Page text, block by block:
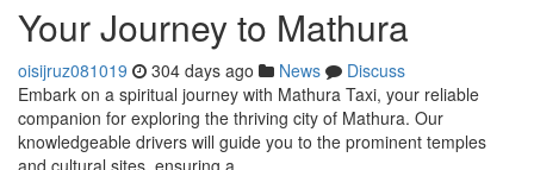
Your Journey to Mathura
oisijruz081019 304 days ago News
Discuss
Embark on a spiritual journey with Mathura Taxi, your reliable
companion for exploring the thriving city of Mathura. Our
knowledgeable drivers will guide you to the prominent temples
and cultural sites, ensuring a